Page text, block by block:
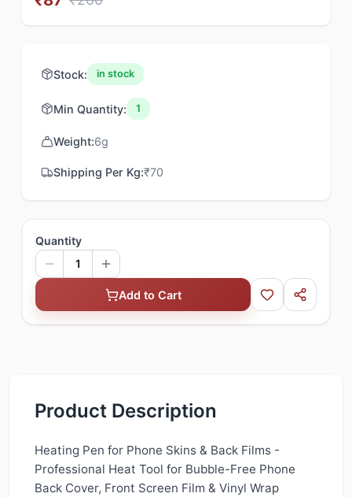
Stock: in stock
Min Quantity: 1
Weight:6g
Shipping Per Kg:₹70
Quantity
1
Add to Cart
Product Description
Heating Pen for Phone Skins & Back Films -
Professional Heat Tool for Bubble-Free Phone
Back Cover, Front Screen Film & Vinyl Wrap